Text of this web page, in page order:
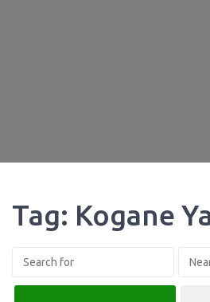
Tag: Kogane